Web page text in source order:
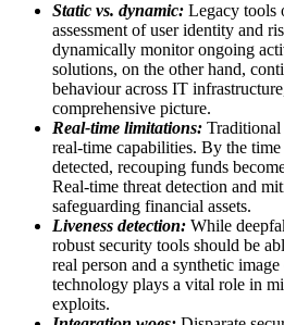
Static vs. dynamic: Legacy tools
assessment of user identity and
dynamically monitor ongoing
solutions, on the other hand,
behaviour across IT
comprehensive picture.
Real-time limitations: Traditional
real-time capabilities. By the
detected, recouping funds
Real-time threat detection and
safeguarding financial assets.
Liveness detection: While
robust security tools should be
real person and a synthetic
technology plays a vital role in
exploits.